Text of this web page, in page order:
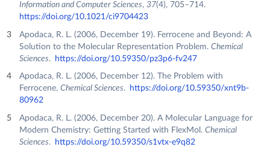
Information and Computer Sciences, 37(4), 705–714.
https://doi.org/10.1021/ci9704423
Apodaca, R. L. (2006, December 19). Ferrocene and Beyond: A
Solution to the Molecular Representation Problem. Chemical
Sciences. https://doi.org/10.59350/pz3p6-fv247
Apodaca, R. L. (2006, December 12). The Problem with
Ferrocene. Chemical Sciences.
https://doi.org/10.59350/xnt9b-
80962
Apodaca, R. L. (2006, December 20). A Molecular Language for
Modern Chemistry: Getting Started with FlexMol. Chemical
Sciences. https://doi.org/10.59350/s1vtx-e9q82